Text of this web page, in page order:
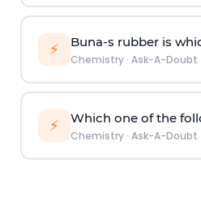
⚡ Buna-s rubber is
Chemistry· Ask-A-Doubt
⚡ Which one of the
Chemistry· Ask-A-Doubt